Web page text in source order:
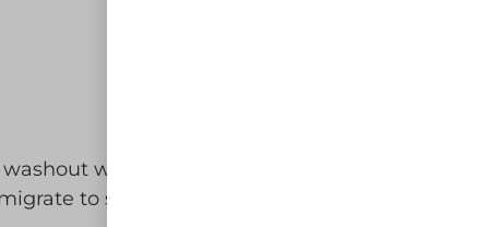
water and solids in leak-
to surface waters or into the